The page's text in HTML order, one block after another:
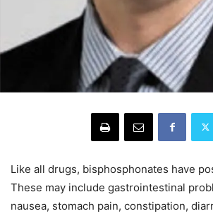
Like all drugs, bisphosphonates have
These may include gastrointestinal
nausea, stomach pain, constipation,